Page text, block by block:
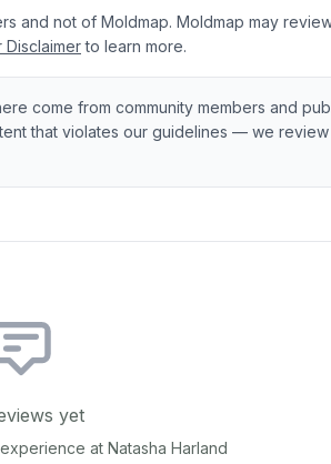
and not of Moldmap. Moldmap may
Disclaimer to learn more.
come from community members and
that violates our guidelines — we
yet
at Natasha Harland